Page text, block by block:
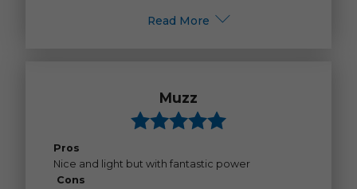
Read More
Muzz
Pros
Nice and light but with fantastic power
Cons